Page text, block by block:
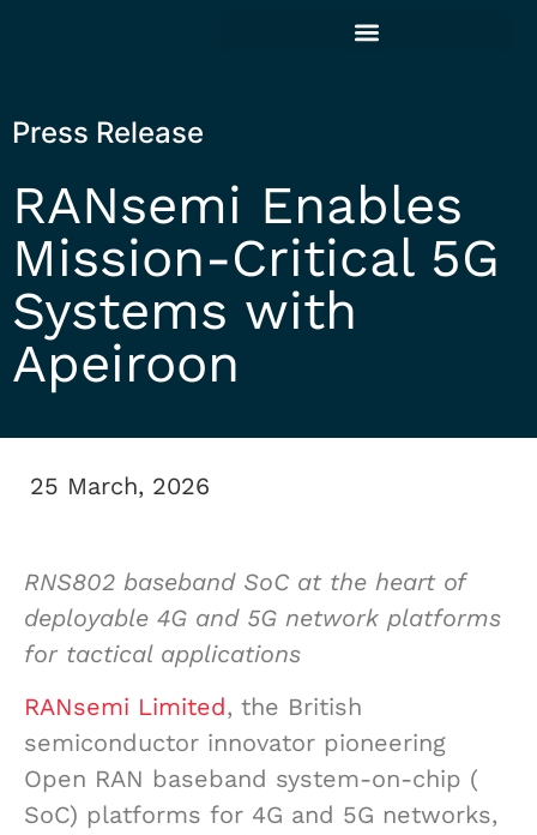
Press Release
RANsemi Enables
Mission-Critical 5G
Systems with
Apeiroon
25 March, 2026
RNS802 baseband SoC at the heart of
deployable 4G and 5G network platforms
for tactical applications
RANsemi Limited, the British
semiconductor innovator pioneering
Open RAN baseband system-on-chip (
SoC) platforms for 4G and 5G networks,